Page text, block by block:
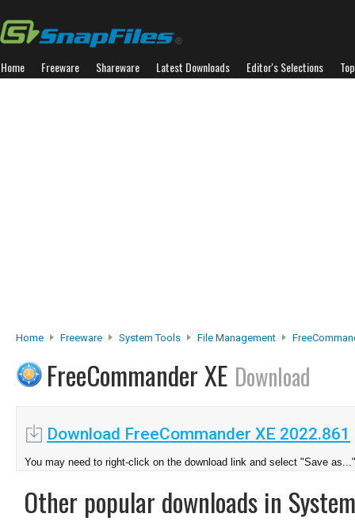
Home Freeware Shareware Latest Downloads Editor's Selections
Home Freeware System Tools File Management
FreeCommander XE Download
Download FreeCommander XE 2022.861
You may need to right-click on the download link and select "Save as..."
Other popular downloads in